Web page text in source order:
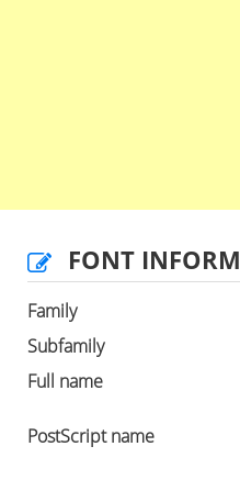
FONT
Family
Subfamily
Full name
PostScript name